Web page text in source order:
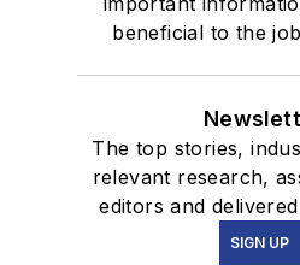
beneficial to the
The top stories,
relevant research,
editors and
SIGN UP